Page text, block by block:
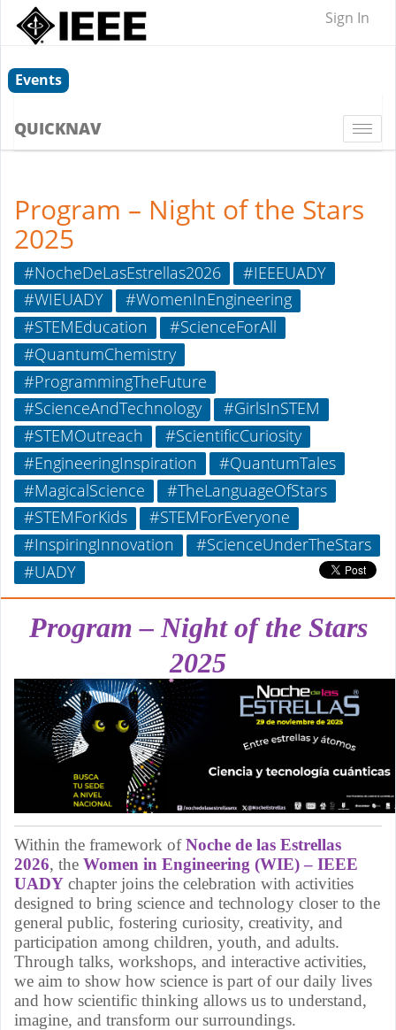
Sign In
Events
QUICKNAV
Program – Night of the Stars
2025
#NocheDeLasEstrellas2026
#IEEEUADY
#WIEUADY
#WomenInEngineering
#STEMEducation
#ScienceForAll
#QuantumChemistry
#ProgrammingTheFuture
#ScienceAndTechnology
#GirlsInSTEM
#STEMOutreach
#ScientificCuriosity
#EngineeringInspiration
#QuantumTales
#MagicalScience
#TheLanguageOfStars
#STEMForKids
#STEMForEveryone
#InspiringInnovation
#ScienceUnderTheStars
#UADY
Program – Night of the Stars
2025
Within the framework ofNoche de las Estrellas
2026, the Women in Engineering (WIE) – IEEE
UADY chapter joins the celebration with activities
designed to bring science and technology closer to the
general public, fostering curiosity, creativity, and
participation among children, youth, and adults.
Through talks, workshops, and interactive activities,
we aim to show how science is part of our daily lives
and how scientific thinking allows us to understand,
imagine, and transform our surroundings.